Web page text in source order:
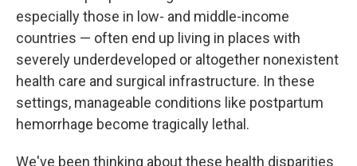
especially those in low- and middle-income
countries — often end up living in places with
severely underdeveloped or altogether nonexistent
health care and surgical infrastructure. In these
settings, manageable conditions like postpartum
hemorrhage become tragically lethal.
We've been thinking about these health disparities